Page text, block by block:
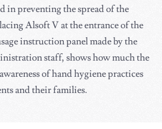
in preventing the spread of the
Alsoft V at the entrance of the
instruction panel made by the
staff, shows how much the
of hand hygiene practices
and their families.